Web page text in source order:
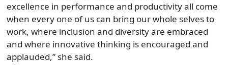
excellence in performance and productivity all come
when every one of us can bring our whole selves to
work, where inclusion and diversity are embraced
and where innovative thinking is encouraged and
applauded,” she said.